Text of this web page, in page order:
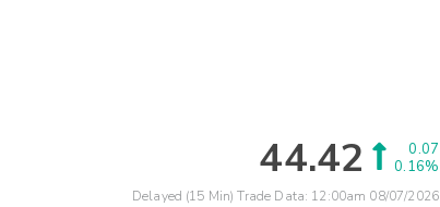
44.42
0.07
0.16%
Delayed (15 Min) Trade Data: 12:00am 08/07/2026